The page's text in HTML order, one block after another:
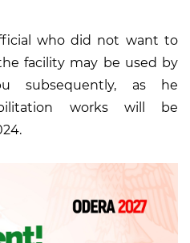
who did not want to
facility may be used by
subsequently, as he
works will be